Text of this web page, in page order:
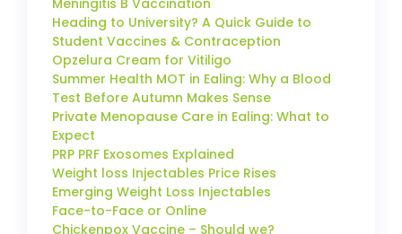
Heading to University? A Quick Guide to
Student Vaccines & Contraception
Opzelura Cream for Vitiligo
Summer Health MOT in Ealing: Why a Blood
Test Before Autumn Makes Sense
Private Menopause Care in Ealing: What to
Expect
PRP PRF Exosomes Explained
Weight loss Injectables Price Rises
Emerging Weight Loss Injectables
Face-to-Face or Online
Chickenpox Vaccine – Should we?